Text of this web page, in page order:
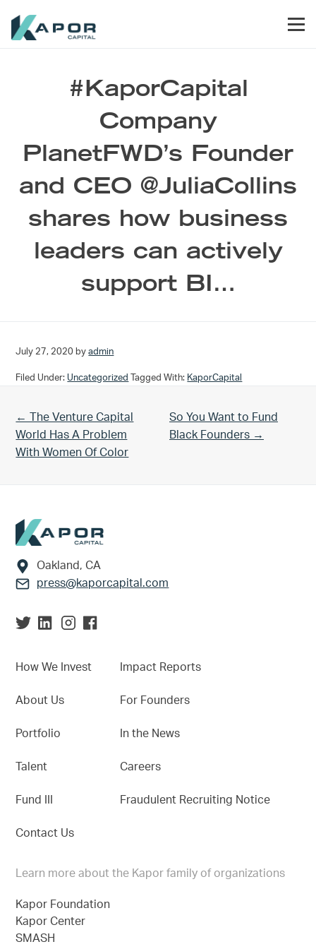
#KaporCapital
Company
PlanetFWD’s Founder
and CEO @JuliaCollins
shares how business
leaders can actively
support BI…
July 27, 2020 byadmin
Filed Under: Uncategorized Tagged With: KaporCapital
Previous Post:
← The Venture Capital
World Has A Problem
With Women Of Color
Next Post:
So You Want to Fund
Black Founders →
Footer
Oakland, CA
press@kaporcapital.com
How We Invest
About Us
Portfolio
Talent
Fund III
Contact Us
Impact Reports
For Founders
In the News
Careers
Fraudulent Recruiting Notice
Learn more about the Kapor family of organizations
Kapor Foundation
Kapor Center
SMASH